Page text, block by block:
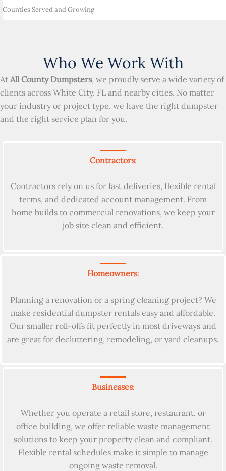
Counties Served and Growing
Who We Work With
At All County Dumpsters, we proudly serve a wide variety of
clients across White City, FL and nearby cities. No matter
your industry or project type, we have the right dumpster
and the right service plan for you.
Contractors:
Contractors rely on us for fast deliveries, flexible rental
terms, and dedicated account management. From
home builds to commercial renovations, we keep your
job site clean and efficient.
Homeowners:
Planning a renovation or a spring cleaning project? We
make residential dumpster rentals easy and affordable.
Our smaller roll-offs fit perfectly in most driveways and
are great for decluttering, remodeling, or yard cleanups.
Businesses:
Whether you operate a retail store, restaurant, or
office building, we offer reliable waste management
solutions to keep your property clean and compliant.
Flexible rental schedules make it simple to manage
ongoing waste removal.